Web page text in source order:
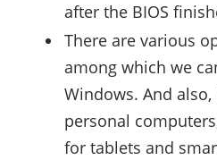
after the BIOS
There are various
among which we
Windows. And
personal
for tablets and